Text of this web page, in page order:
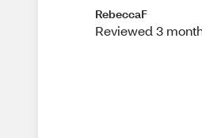
RebeccaF
Reviewed 3